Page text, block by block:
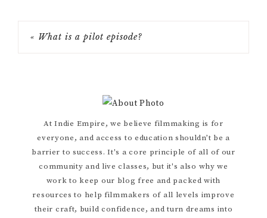
« What is a pilot episode?
Sidebar
At Indie Empire, we believe filmmaking is for
everyone, and access to education shouldn’t be a
barrier to success. It's a core principle of all of our
community and live classes, but it's also why we
work to keep our blog free and packed with
resources to help filmmakers of all levels improve
their craft, build confidence, and turn dreams into